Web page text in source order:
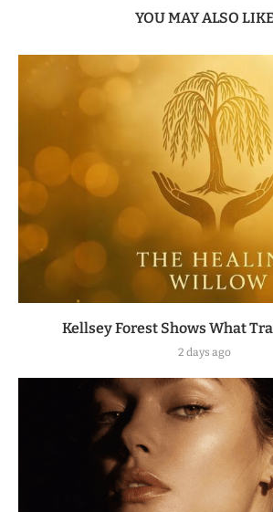
YOU MAY ALSO LIKE
Kellsey Forest Shows What
2 days ago